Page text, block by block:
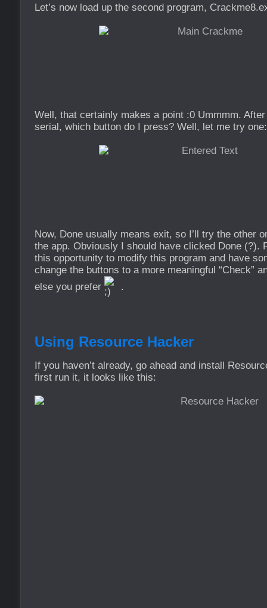
Let’s now load up the second program,
Well, that certainly makes a point :0 Ummmm.
serial, which button do I press? Well, let me try one:
Now, Done usually means exit, so I’ll try the
the app. Obviously I should have clicked Done (?).
this opportunity to modify this program and have
change the buttons to a more meaningful “Check”
else you prefer
.
Using Resource Hacker
If you haven’t already, go ahead and install
first run it, it looks like this: